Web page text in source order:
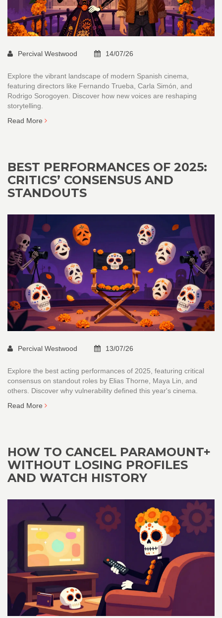
Percival Westwood 14/07/26
Explore the vibrant landscape of modern Spanish cinema,
featuring directors like Fernando Trueba, Carla Simón, and
Rodrigo Sorogoyen. Discover how new voices are reshaping
storytelling.
Read More
BEST PERFORMANCES OF 2025:
CRITICS’ CONSENSUS AND
STANDOUTS
Percival Westwood 13/07/26
Explore the best acting performances of 2025, featuring critical
consensus on standout roles by Elias Thorne, Maya Lin, and
others. Discover why vulnerability defined this year's cinema.
Read More
HOW TO CANCEL PARAMOUNT+
WITHOUT LOSING PROFILES
AND WATCH HISTORY